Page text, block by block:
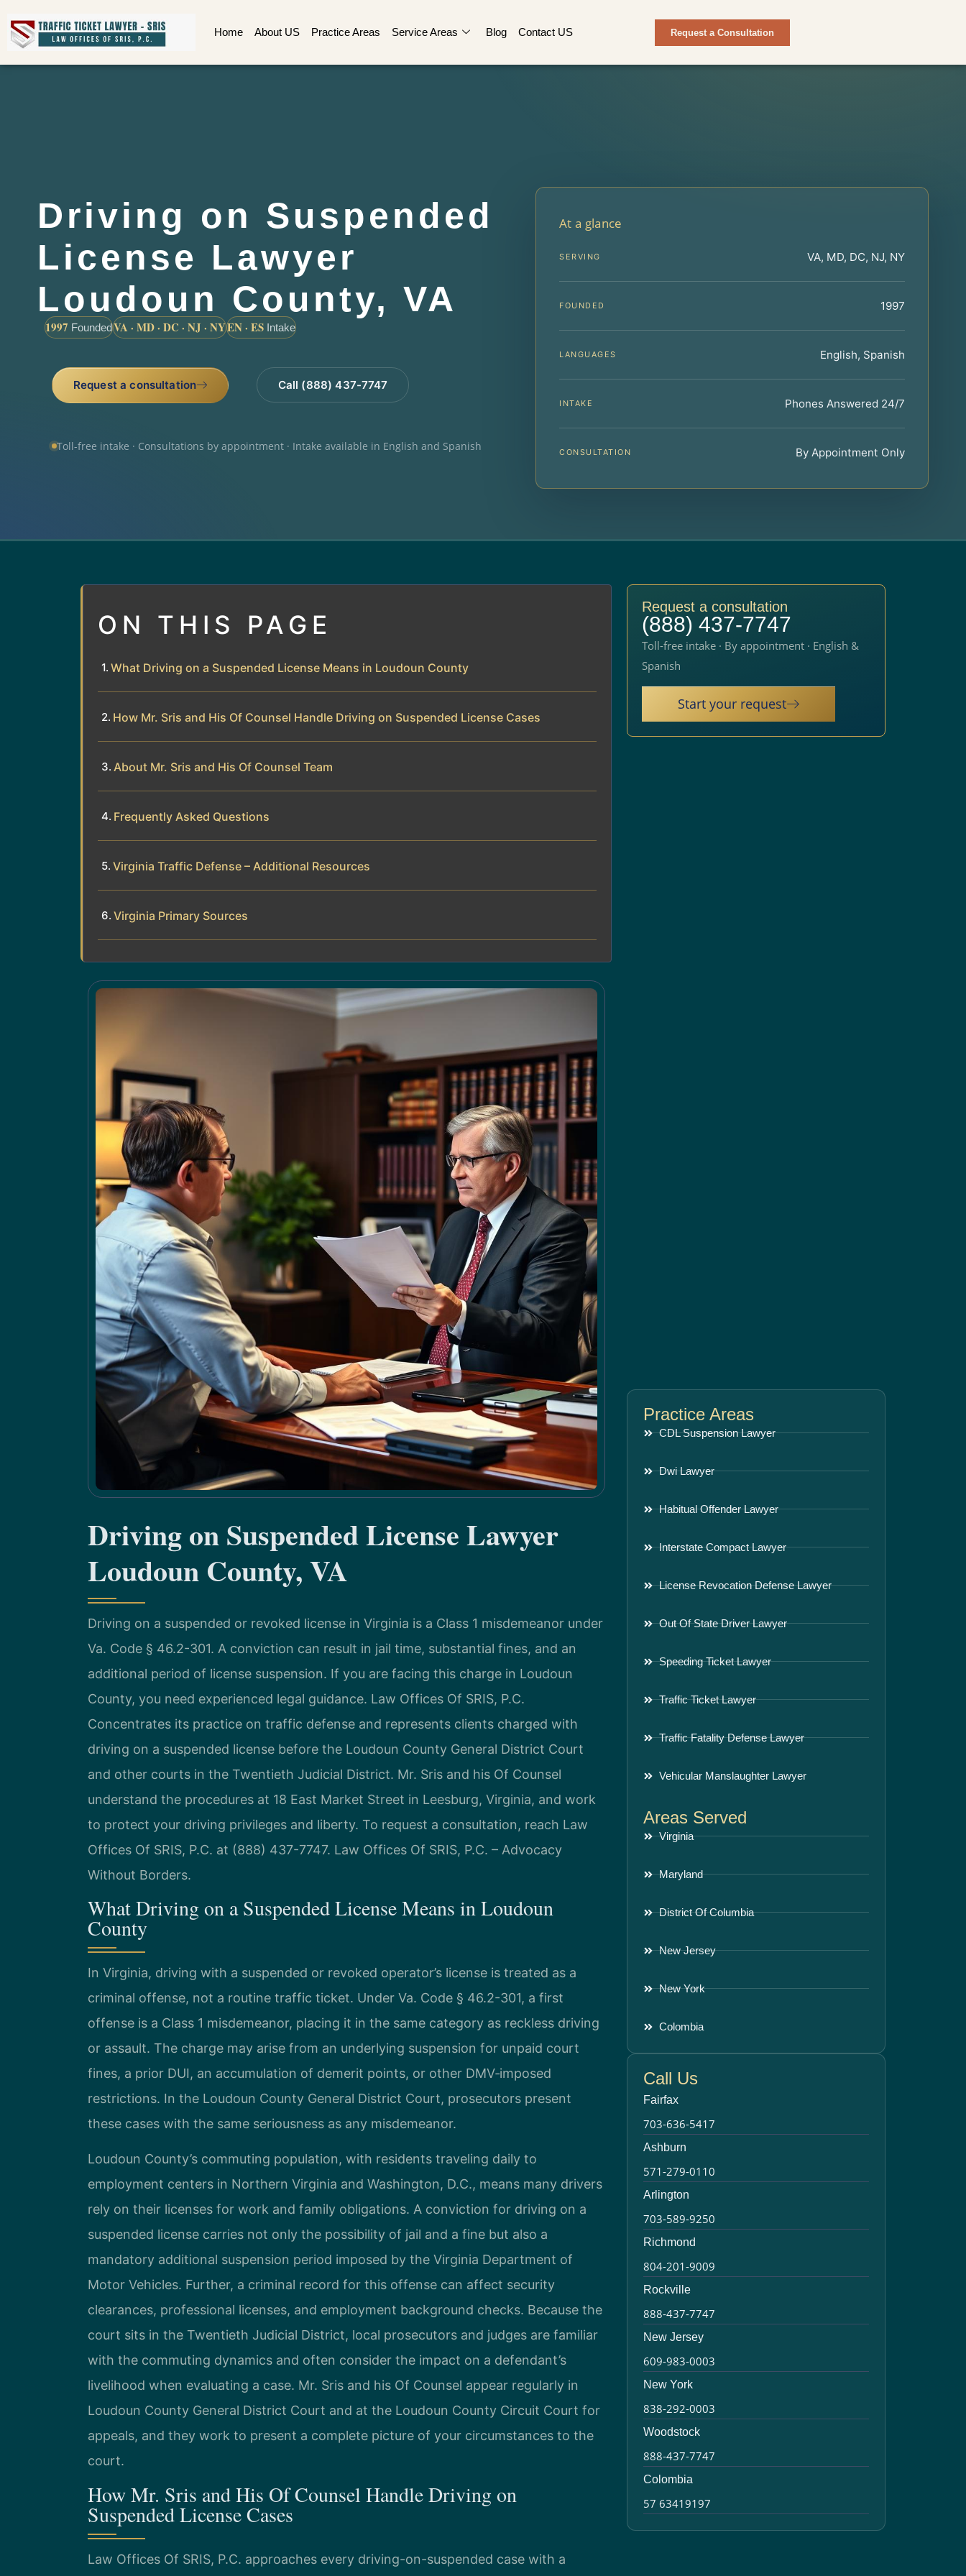
Home About US Practice Areas Service Areas Blog Contact US Request a Consultation
Driving on Suspended
License Lawyer
Loudoun County, VA
1997 FoundedVA · MD · DC · NJ · NYEN · ES Intake
Request a consultation Call (888) 437-7747
Toll-free intake · Consultations by appointment · Intake available in English and Spanish
At a glance
SERVING VA, MD, DC, NJ, NY
FOUNDED 1997
LANGUAGES English, Spanish
INTAKE Phones Answered 24/7
CONSULTATION By Appointment Only
ON THIS PAGE
What Driving on a Suspended License Means in Loudoun County
How Mr. Sris and His Of Counsel Handle Driving on Suspended License Cases
About Mr. Sris and His Of Counsel Team
Frequently Asked Questions
Virginia Traffic Defense – Additional Resources
Virginia Primary Sources
Driving on Suspended License Lawyer
Loudoun County, VA
Driving on a suspended or revoked license in Virginia is a Class 1 misdemeanor under
Va. Code § 46.2-301. A conviction can result in jail time, substantial fines, and an
additional period of license suspension. If you are facing this charge in Loudoun
County, you need experienced legal guidance. Law Offices Of SRIS, P.C.
Concentrates its practice on traffic defense and represents clients charged with
driving on a suspended license before the Loudoun County General District Court
and other courts in the Twentieth Judicial District. Mr. Sris and his Of Counsel
understand the procedures at 18 East Market Street in Leesburg, Virginia, and work
to protect your driving privileges and liberty. To request a consultation, reach Law
Offices Of SRIS, P.C. at (888) 437-7747. Law Offices Of SRIS, P.C. – Advocacy
Without Borders.
What Driving on a Suspended License Means in Loudoun
County
In Virginia, driving with a suspended or revoked operator’s license is treated as a
criminal offense, not a routine traffic ticket. Under Va. Code § 46.2-301, a first
offense is a Class 1 misdemeanor, placing it in the same category as reckless driving
or assault. The charge may arise from an underlying suspension for unpaid court
fines, a prior DUI, an accumulation of demerit points, or other DMV‑imposed
restrictions. In the Loudoun County General District Court, prosecutors present
these cases with the same seriousness as any misdemeanor.
Loudoun County’s commuting population, with residents traveling daily to
employment centers in Northern Virginia and Washington, D.C., means many drivers
rely on their licenses for work and family obligations. A conviction for driving on a
suspended license carries not only the possibility of jail and a fine but also a
mandatory additional suspension period imposed by the Virginia Department of
Motor Vehicles. Further, a criminal record for this offense can affect security
clearances, professional licenses, and employment background checks. Because the
court sits in the Twentieth Judicial District, local prosecutors and judges are familiar
with the commuting dynamics and often consider the impact on a defendant’s
livelihood when evaluating a case. Mr. Sris and his Of Counsel appear regularly in
Loudoun County General District Court and at the Loudoun County Circuit Court for
appeals, and they work to present a complete picture of your circumstances to the
court.
How Mr. Sris and His Of Counsel Handle Driving on
Suspended License Cases
Law Offices Of SRIS, P.C. approaches every driving-on-suspended case with a
Request a consultation
(888) 437-7747
Toll-free intake · By appointment · English &
Spanish
Start your request
Practice Areas
CDL Suspension Lawyer
Dwi Lawyer
Habitual Offender Lawyer
Interstate Compact Lawyer
License Revocation Defense Lawyer
Out Of State Driver Lawyer
Speeding Ticket Lawyer
Traffic Ticket Lawyer
Traffic Fatality Defense Lawyer
Vehicular Manslaughter Lawyer
Areas Served
Virginia
Maryland
District Of Columbia
New Jersey
New York
Colombia
Call Us
Fairfax
703-636-5417
Ashburn
571-279-0110
Arlington
703-589-9250
Richmond
804-201-9009
Rockville
888-437-7747
New Jersey
609-983-0003
New York
838-292-0003
Woodstock
888-437-7747
Colombia
57 63419197